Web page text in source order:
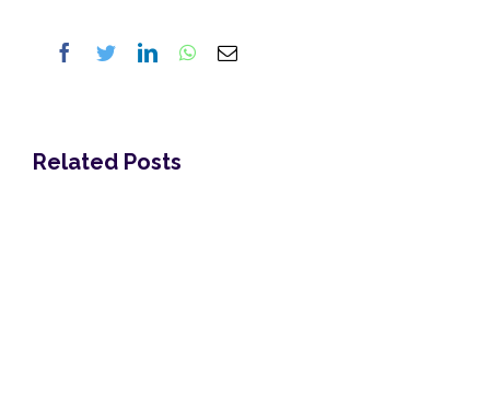
Facebook
TwitterLinkedInWhatsApp
Email
Related Posts